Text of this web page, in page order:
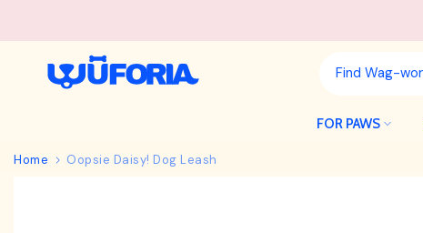
FOR PAWS
Home Oopsie Daisy! Dog Leash